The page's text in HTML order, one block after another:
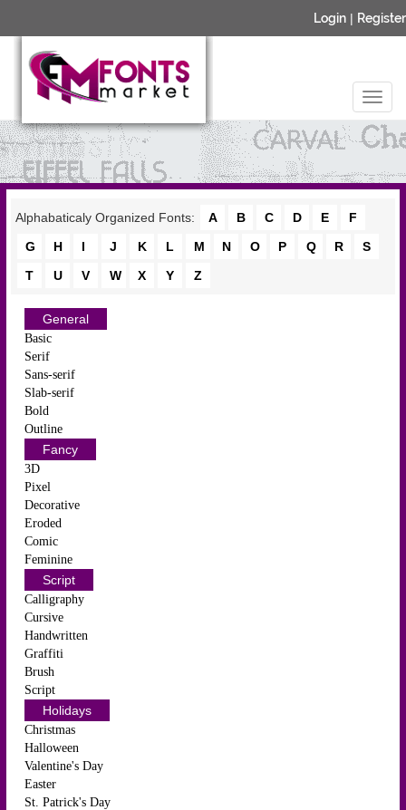
Login | Register
Alphabaticaly Organized Fonts: A B C D E
F
G
H I J K L M N O P Q R
S
T
U V W X Y Z
General
Basic
Serif
Sans-serif
Slab-serif
Bold
Outline
Fancy
3D
Pixel
Decorative
Eroded
Comic
Feminine
Script
Calligraphy
Cursive
Handwritten
Graffiti
Brush
Script
Holidays
Christmas
Halloween
Valentine's Day
Easter
St. Patrick's Day